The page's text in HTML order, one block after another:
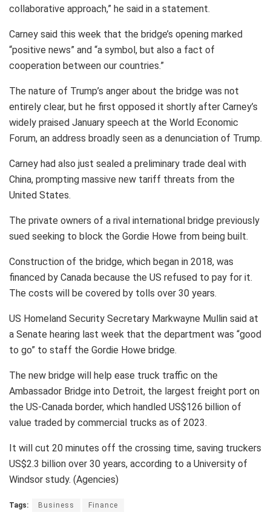
collaborative approach,” he said in a statement.
Carney said this week that the bridge’s opening marked
“positive news” and “a symbol, but also a fact of
cooperation between our countries.”
The nature of Trump’s anger about the bridge was not
entirely clear, but he first opposed it shortly after Carney’s
widely praised January speech at the World Economic
Forum, an address broadly seen as a denunciation of Trump.
Carney had also just sealed a preliminary trade deal with
China, prompting massive new tariff threats from the
United States.
The private owners of a rival international bridge previously
sued seeking to block the Gordie Howe from being built.
Construction of the bridge, which began in 2018, was
financed by Canada because the US refused to pay for it.
The costs will be covered by tolls over 30 years.
US Homeland Security Secretary Markwayne Mullin said at
a Senate hearing last week that the department was “good
to go” to staff the Gordie Howe bridge.
The new bridge will help ease truck traffic on the
Ambassador Bridge into Detroit, the largest freight port on
the US-Canada border, which handled US$126 billion of
value traded by commercial trucks as of 2023.
It will cut 20 minutes off the crossing time, saving truckers
US$2.3 billion over 30 years, according to a University of
Windsor study. (Agencies)
Tags: Business Finance